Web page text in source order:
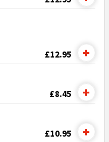
£12.95
£8.45
£10.95